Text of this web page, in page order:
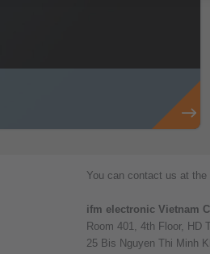
You can contact us at
ifm electronic Vietnam
Room 401, 4th Floor, HD
25 Bis Nguyen Thi Minh